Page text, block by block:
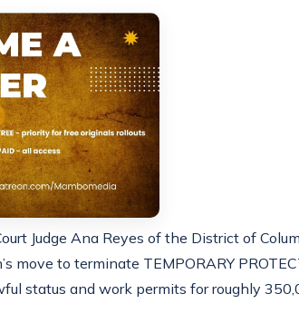
Judge Ana Reyes of the District of
move to terminate TEMPORARY
status and work permits for roughly